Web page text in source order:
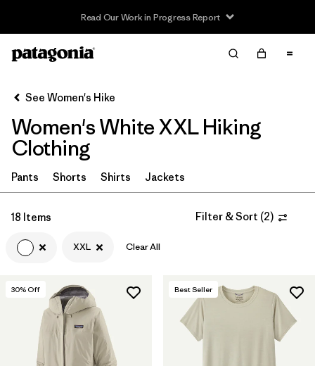
Read Our Work in Progress Report
Filter & Sort
Sort By
Filter by
Category
Filter by
Price
Filter by
Features & Processes
Filter by
Materials & Fabric
See Women's Hike
Women's White XXL Hiking
Clothing
Pants Shorts Shirts Jackets
18 Items Filter & Sort (2)
XXL Clear All
30% Off Best Seller